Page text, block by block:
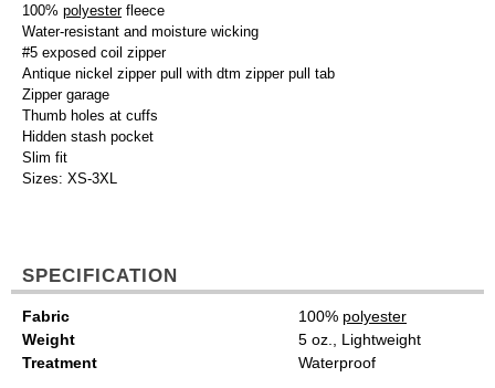
100% polyesterfleece
Water-resistant and moisture wicking
#5 exposed coil zipper
Antique nickel zipper pull with dtm zipper pull tab
Zipper garage
Thumb holes at cuffs
Hidden stash pocket
Slim fit
Sizes: XS-3XL
SPECIFICATION
Fabric 100% polyester
Weight
5 oz., Lightweight
Treatment
Waterproof